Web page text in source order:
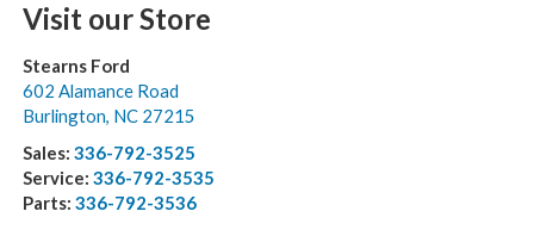
Visit our Store
Stearns Ford
602 Alamance Road
Burlington, NC 27215
Sales: 336-792-3525
Service: 336-792-3535
Parts: 336-792-3536